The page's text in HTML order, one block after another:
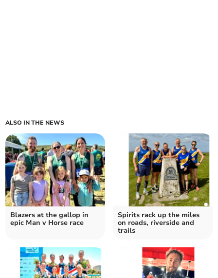
ALSO IN THE NEWS
Blazers at the gallop in
epic Man v Horse race
Spirits rack up the miles
on roads, riverside and
trails